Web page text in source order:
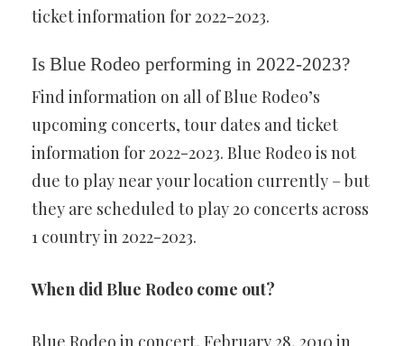
ticket information for 2022-2023.
Is Blue Rodeo performing in 2022-2023?
Find information on all of Blue Rodeo’s
upcoming concerts, tour dates and ticket
information for 2022-2023. Blue Rodeo is not
due to play near your location currently – but
they are scheduled to play 20 concerts across
1 country in 2022-2023.
When did Blue Rodeo come out?
Blue Rodeo in concert, February 28, 2010 in